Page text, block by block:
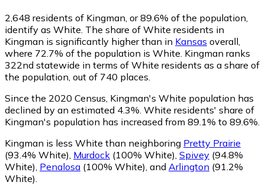
2,648 residents of Kingman, or 89.6% of the population,
identify as White. The share of White residents in
Kingman is significantly higher than in Kansas overall,
where 72.7% of the population is White. Kingman ranks
322nd statewide in terms of White residents as a share of
the population, out of 740 places.
Since the 2020 Census, Kingman's White population has
declined by an estimated 4.3%. White residents' share of
Kingman's population has increased from 89.1% to 89.6%.
Kingman is less White than neighboring Pretty Prairie
(93.4% White) Murdock (100% White) Spivey (94.8%
White) Penalosa (100% White) and Arlington (91.2%
White)